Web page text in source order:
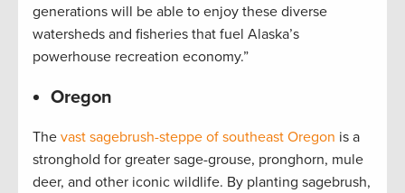
generations will be able to enjoy these diverse
watersheds and fisheries that fuel Alaska’s
powerhouse recreation economy.”
Oregon
The vast sagebrush-steppe of southeast Oregon is a
stronghold for greater sage-grouse, pronghorn, mule
deer, and other iconic wildlife. By planting sagebrush,